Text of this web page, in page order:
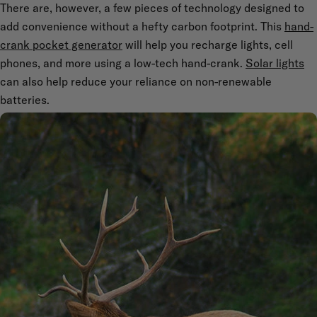
There are, however, a few pieces of technology designed to
add convenience without a hefty carbon footprint. This hand-
crank pocket generator will help you recharge lights, cell
phones, and more using a low-tech hand-crank. Solar lights
can also help reduce your reliance on non-renewable
batteries.